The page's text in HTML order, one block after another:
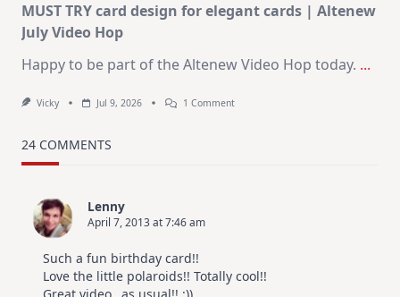
MUST TRY card design for elegant cards | Altenew
July Video Hop
Happy to be part of the Altenew Video Hop today. ...
Vicky Jul 9, 2026 1 CommentOn
24 COMMENTS
Lenny
April 7, 2013 at 7:46 am
Such a fun birthday card!!
Love the little polaroids!! Totally cool!!